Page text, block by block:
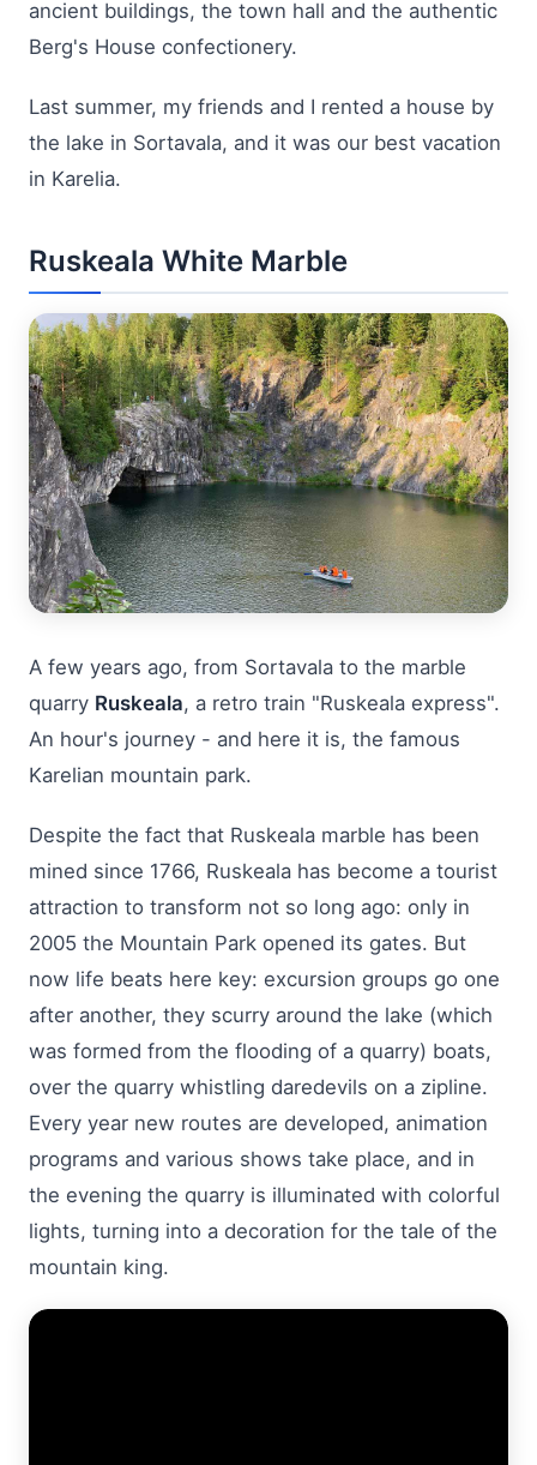
ancient buildings, the town hall and the authentic
Berg's House confectionery.
Last summer, my friends and I rented a house by
the lake in Sortavala, and it was our best vacation
in Karelia.
Ruskeala White Marble
A few years ago, from Sortavala to the marble
quarry Ruskeala, a retro train "Ruskeala express".
An hour's journey - and here it is, the famous
Karelian mountain park.
Despite the fact that Ruskeala marble has been
mined since 1766, Ruskeala has become a tourist
attraction to transform not so long ago: only in
2005 the Mountain Park opened its gates. But
now life beats here key: excursion groups go one
after another, they scurry around the lake (which
was formed from the flooding of a quarry) boats,
over the quarry whistling daredevils on a zipline.
Every year new routes are developed, animation
programs and various shows take place, and in
the evening the quarry is illuminated with colorful
lights, turning into a decoration for the tale of the
mountain king.